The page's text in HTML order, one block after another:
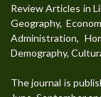
Review Articles in
Geography,
Administration,
Demography,
The journal is